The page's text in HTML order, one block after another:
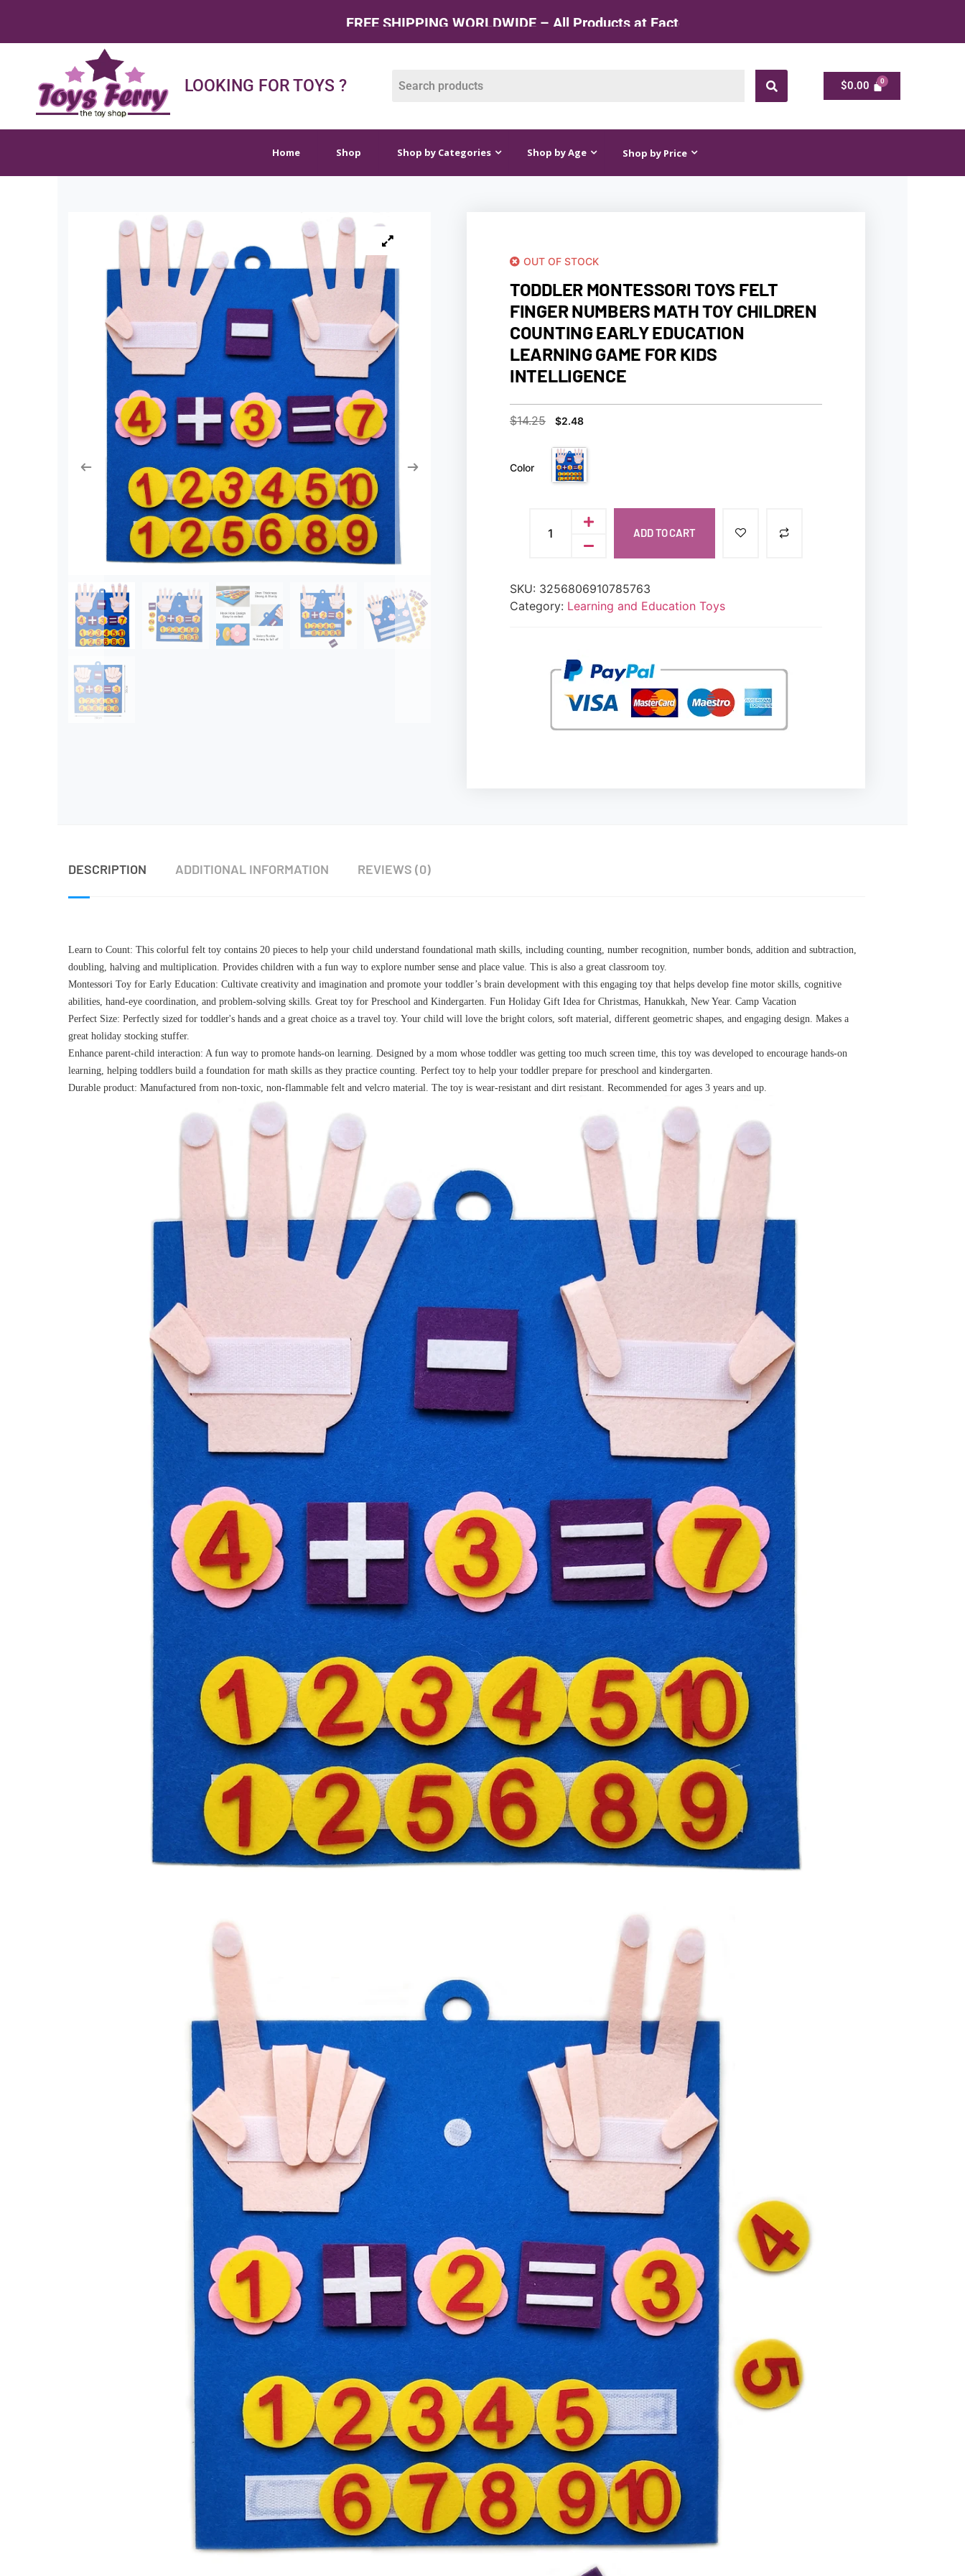
FREE SHIPPING WORLDWIDE – All Products at Factory Rate
LOOKING FOR TOYS ? $0.00
Home Shop Shop by Categories Shop by Age Shop by Price
Shop by Categories Shop by Age
OUT OF STOCK
TODDLER MONTESSORI TOYS FELT
FINGER NUMBERS MATH TOY CHILDREN
COUNTING EARLY EDUCATION
LEARNING GAME FOR KIDS
INTELLIGENCE
$14.25 $2.48
Color
ADD TO CART
SKU: 3256806910785763
Category: Learning and Education Toys
DESCRIPTION ADDITIONAL INFORMATION REVIEWS (0)
Learn to Count: This colorful felt toy contains 20 pieces to help your child understand foundational math skills, including counting, number recognition, number bonds, addition and subtraction,
doubling, halving and multiplication. Provides children with a fun way to explore number sense and place value. This is also a great classroom toy.
Montessori Toy for Early Education: Cultivate creativity and imagination and promote your toddler’s brain development with this engaging toy that helps develop fine motor skills, cognitive
abilities, hand-eye coordination, and problem-solving skills. Great toy for Preschool and Kindergarten. Fun Holiday Gift Idea for Christmas, Hanukkah, New Year. Camp Vacation
Perfect Size: Perfectly sized for toddler's hands and a great choice as a travel toy. Your child will love the bright colors, soft material, different geometric shapes, and engaging design. Makes a
great holiday stocking stuffer.
Enhance parent-child interaction: A fun way to promote hands-on learning. Designed by a mom whose toddler was getting too much screen time, this toy was developed to encourage hands-on
learning, helping toddlers build a foundation for math skills as they practice counting. Perfect toy to help your toddler prepare for preschool and kindergarten.
Durable product: Manufactured from non-toxic, non-flammable felt and velcro material. The toy is wear-resistant and dirt resistant. Recommended for ages 3 years and up.